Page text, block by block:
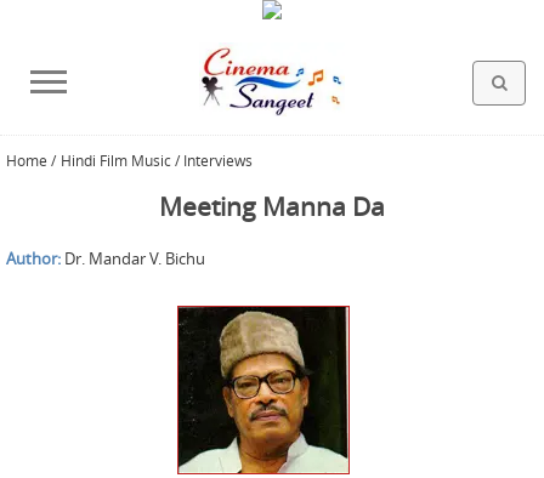
HOME
BOLLYWOOD FILMS
HINDI FILM MUSIC
HOLLYWOOD FILMS
GALLERY
MISCELLANEOUS
ABOUT US
Home / Hindi Film Music / Interviews
Meeting Manna Da
Author: Dr. Mandar V. Bichu